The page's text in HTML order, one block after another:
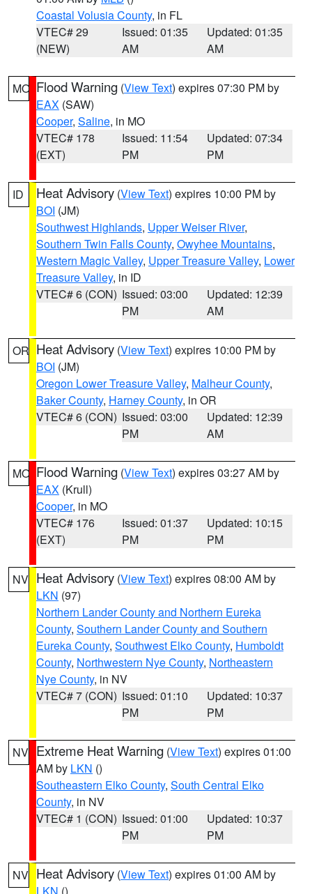
Coastal Volusia County, in FL
VTEC# 29
(NEW)
Issued: 01:35
AM
Updated: 01:35
AM
MO Flood Warning (View Text) expires 07:30 PM by
EAX (SAW)
Cooper, Saline, in MO
VTEC# 178
(EXT)
Issued: 11:54
PM
Updated: 07:34
PM
ID Heat Advisory (View Text) expires 10:00 PM by
BOI (JM)
Southwest Highlands, Upper Weiser River,
Southern Twin Falls County, Owyhee Mountains,
Western Magic Valley, Upper Treasure Valley, Lower
Treasure Valley, in ID
VTEC# 6 (CON) Issued: 03:00
PM
Updated: 12:39
AM
OR Heat Advisory (View Text) expires 10:00 PM by
BOI (JM)
Oregon Lower Treasure Valley, Malheur County,
Baker County, Harney County, in OR
VTEC# 6 (CON) Issued: 03:00
PM
Updated: 12:39
AM
MO Flood Warning (View Text) expires 03:27 AM by
EAX (Krull)
Cooper, in MO
VTEC# 176
(EXT)
Issued: 01:37
PM
Updated: 10:15
PM
NV Heat Advisory (View Text) expires 08:00 AM by
LKN (97)
Northern Lander County and Northern Eureka
County, Southern Lander County and Southern
Eureka County, Southwest Elko County, Humboldt
County, Northwestern Nye County, Northeastern
Nye County, in NV
VTEC# 7 (CON) Issued: 01:10
PM
Updated: 10:37
PM
NV Extreme Heat Warning (View Text) expires 01:00
AM by LKN ()
Southeastern Elko County, South Central Elko
County, in NV
VTEC# 1 (CON) Issued: 01:00
PM
Updated: 10:37
PM
NV Heat Advisory (View Text) expires 01:00 AM by